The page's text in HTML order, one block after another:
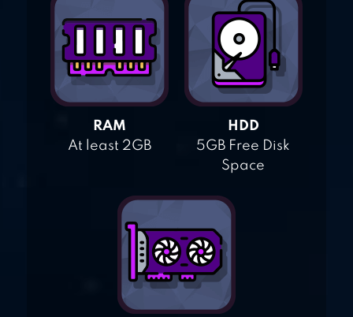
RAM
At least 2GB
HDD
5GB Free Disk
Space